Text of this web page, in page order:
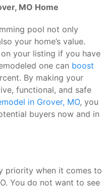
MO Home
pool not only
your home’s value.
your listing if you have
one can boost
By making your
functional, and safe
in Grover, MO, you
buyers now and in
priority when it comes to
You do not want to see